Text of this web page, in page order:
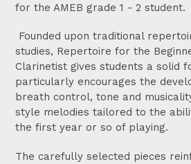
for the AMEB grade 1 - 2 student.
Founded upon traditional
studies, Repertoire for the
Clarinetist gives students a solid
particularly encourages the
breath control, tone and
style melodies tailored to the
the first year or so of playing.
The carefully selected pieces